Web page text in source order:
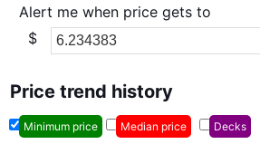
Alert me when price gets to
$
Price trend history
Minimum price Median price Decks